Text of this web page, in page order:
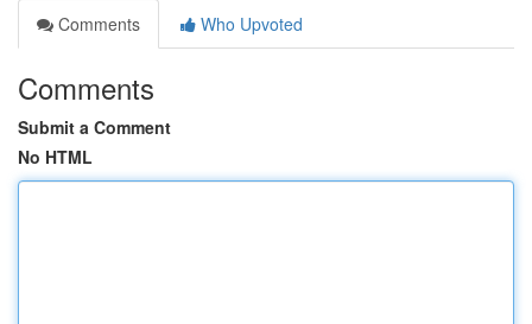
Comments
Who Upvoted
Comments
Submit a Comment
No HTML